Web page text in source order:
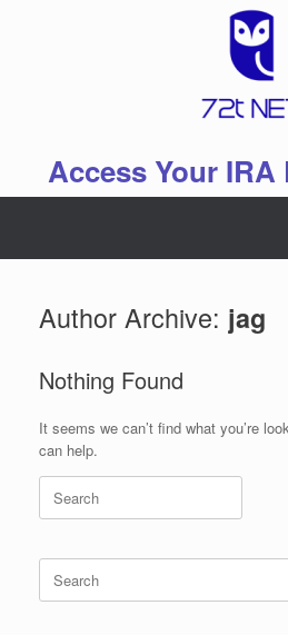
Access Your IRA
Author Archive: jag
Nothing Found
It seems we can’t find what you’re
can help.
Search
for:
Search
for: